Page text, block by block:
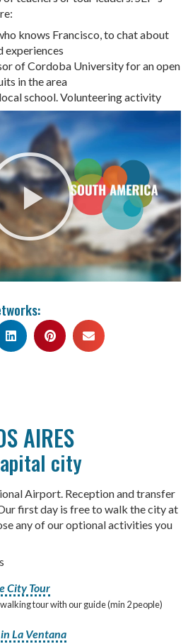
knows Francisco, to chat about
experiences
of Cordoba University for an open
in the area
school. Volunteering activity
AIRES
city
Airport. Reception and transfer
first day is free to walk the city at
any of our optional activities you
City Tour
tour with our guide (min 2 people)
La Ventana